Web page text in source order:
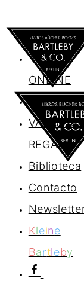
AGENDA
TIENDA
ONLINE
Nosotros
VALES DE
REGALO
Biblioteca
Contacto
Kleine
Bartleby